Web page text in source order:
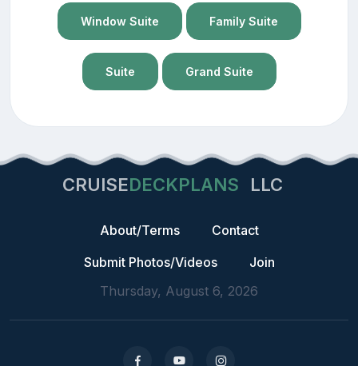
Window Suite Family Suite
Suite Grand Suite
CRUISEDECKPLANS LLC
About/Terms
Contact
Submit Photos/Videos
Join
Thursday, August 6, 2026